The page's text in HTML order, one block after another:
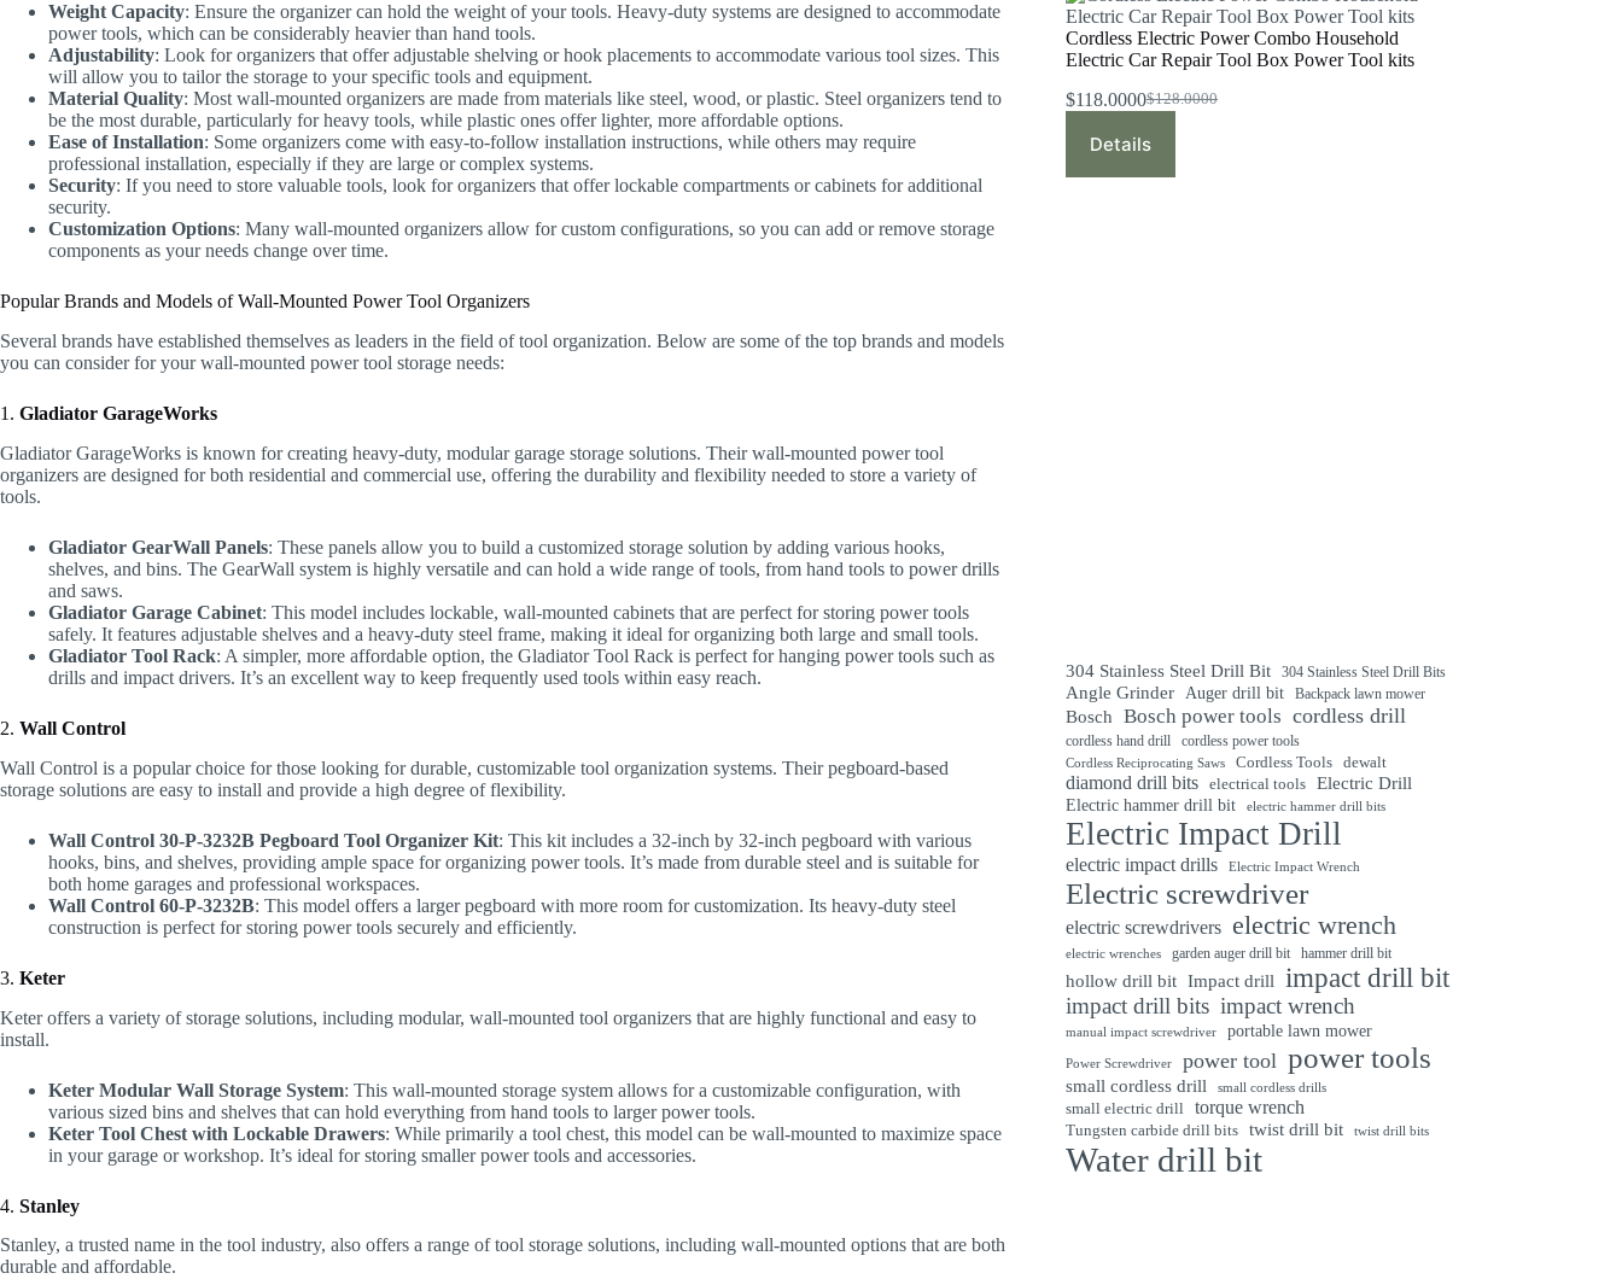
Weight Capacity: Ensure the organizer can hold the weight of your tools. Heavy-duty systems are designed to accommodate
power tools, which can be considerably heavier than hand tools.
Adjustability: Look for organizers that offer adjustable shelving or hook placements to accommodate various tool sizes. This
will allow you to tailor the storage to your specific tools and equipment.
Material Quality: Most wall-mounted organizers are made from materials like steel, wood, or plastic. Steel organizers tend to
be the most durable, particularly for heavy tools, while plastic ones offer lighter, more affordable options.
Ease of Installation: Some organizers come with easy-to-follow installation instructions, while others may require
professional installation, especially if they are large or complex systems.
Security: If you need to store valuable tools, look for organizers that offer lockable compartments or cabinets for additional
security.
Customization Options: Many wall-mounted organizers allow for custom configurations, so you can add or remove storage
components as your needs change over time.
Popular Brands and Models of Wall-Mounted Power Tool Organizers
Several brands have established themselves as leaders in the field of tool organization. Below are some of the top brands and models
you can consider for your wall-mounted power tool storage needs:
1. Gladiator GarageWorks
Gladiator GarageWorks is known for creating heavy-duty, modular garage storage solutions. Their wall-mounted power tool
organizers are designed for both residential and commercial use, offering the durability and flexibility needed to store a variety of
tools.
Gladiator GearWall Panels: These panels allow you to build a customized storage solution by adding various hooks,
shelves, and bins. The GearWall system is highly versatile and can hold a wide range of tools, from hand tools to power drills
and saws.
Gladiator Garage Cabinet: This model includes lockable, wall-mounted cabinets that are perfect for storing power tools
safely. It features adjustable shelves and a heavy-duty steel frame, making it ideal for organizing both large and small tools.
Gladiator Tool Rack: A simpler, more affordable option, the Gladiator Tool Rack is perfect for hanging power tools such as
drills and impact drivers. It’s an excellent way to keep frequently used tools within easy reach.
2. Wall Control
Wall Control is a popular choice for those looking for durable, customizable tool organization systems. Their pegboard-based
storage solutions are easy to install and provide a high degree of flexibility.
Wall Control 30-P-3232B Pegboard Tool Organizer Kit: This kit includes a 32-inch by 32-inch pegboard with various
hooks, bins, and shelves, providing ample space for organizing power tools. It’s made from durable steel and is suitable for
both home garages and professional workspaces.
Wall Control 60-P-3232B: This model offers a larger pegboard with more room for customization. Its heavy-duty steel
construction is perfect for storing power tools securely and efficiently.
3. Keter
Keter offers a variety of storage solutions, including modular, wall-mounted tool organizers that are highly functional and easy to
install.
Keter Modular Wall Storage System: This wall-mounted storage system allows for a customizable configuration, with
various sized bins and shelves that can hold everything from hand tools to larger power tools.
Keter Tool Chest with Lockable Drawers: While primarily a tool chest, this model can be wall-mounted to maximize space
in your garage or workshop. It’s ideal for storing smaller power tools and accessories.
4. Stanley
Stanley, a trusted name in the tool industry, also offers a range of tool storage solutions, including wall-mounted options that are both
durable and affordable.
Cordless Electric Power Combo Household
Electric Car Repair Tool Box Power Tool kits
$128.0000
Original
was:
$128.0000.
$118.0000Current
is:
$118.0000.
Details
304 Stainless Steel Drill Bit 304 Stainless Steel Drill Bits
Angle Grinder Auger drill bit Backpack lawn mower
Bosch Bosch power tools cordless drill
cordless hand drill cordless power tools
Cordless Reciprocating Saws Cordless Tools dewalt
diamond drill bits electrical tools Electric Drill
Electric hammer drill bit electric hammer drill bits
Electric Impact Drill
electric impact drills Electric Impact Wrench
Electric screwdriver
electric screwdrivers electric wrench
electric wrenches garden auger drill bit hammer drill bit
hollow drill bit Impact drill impact drill bit
impact drill bits impact wrench
manual impact screwdriver portable lawn mower
Power Screwdriver power tool power tools
small cordless drill small cordless drills
small electric drill torque wrench
Tungsten carbide drill bits twist drill bit twist drill bits
Water drill bit